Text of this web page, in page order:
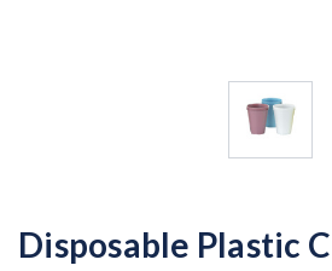
Disposable Plastic